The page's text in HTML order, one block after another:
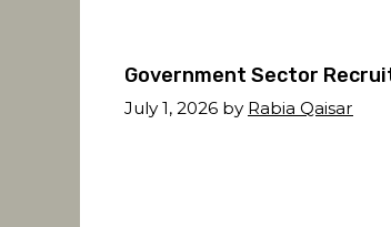
Government Sector
July 1, 2026 by Rabia Qaisar